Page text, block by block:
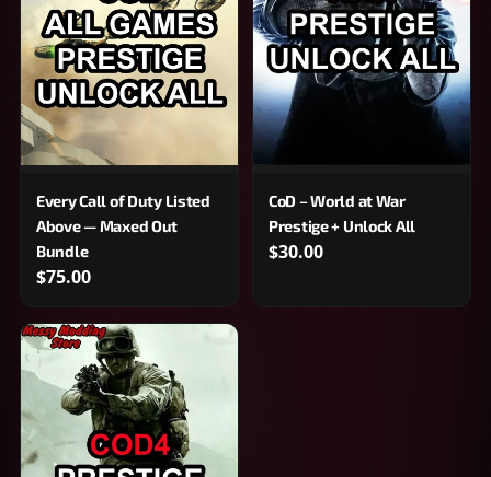
Every Call of Duty Listed
Above — Maxed Out
Bundle
$75.00
CoD – World at War
Prestige + Unlock All
$30.00